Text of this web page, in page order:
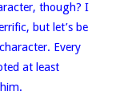
though? I
but let’s be
Every
at least